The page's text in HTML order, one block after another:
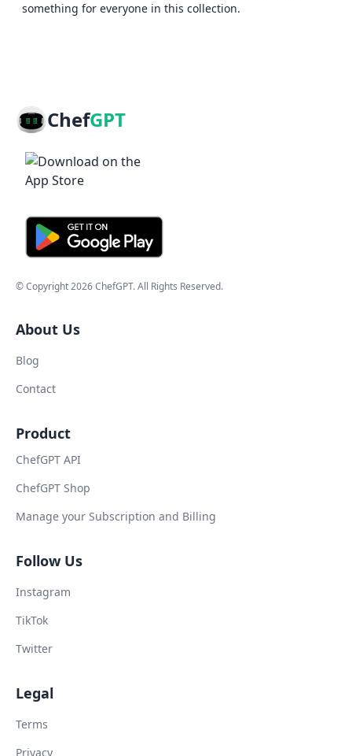
something for everyone in this collection.
ChefGPT
© Copyright2026ChefGPT. All Rights Reserved.
About Us
Blog
Contact
Product
ChefGPT API
ChefGPT Shop
Manage your Subscription and Billing
Follow Us
Instagram
TikTok
Twitter
Legal
Terms
Privacy